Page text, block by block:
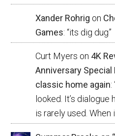
Xander Rohrig on
Games: “its dig dug”
Curt Myers on 4K
Anniversary
classic home again:
looked. It’s
is rarely used. When